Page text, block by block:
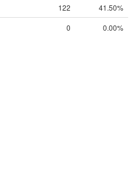
122
41.50%
0 0.00%